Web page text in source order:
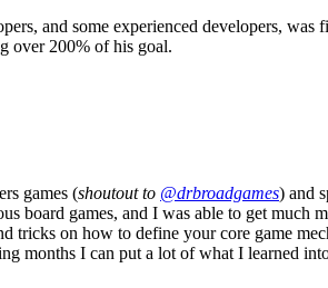
and some experienced developers,
over 200% of his goal.
games (shoutout to @drbroadgames) and
board games, and I was able to get
tricks on how to define your core game
months I can put a lot of what I learned